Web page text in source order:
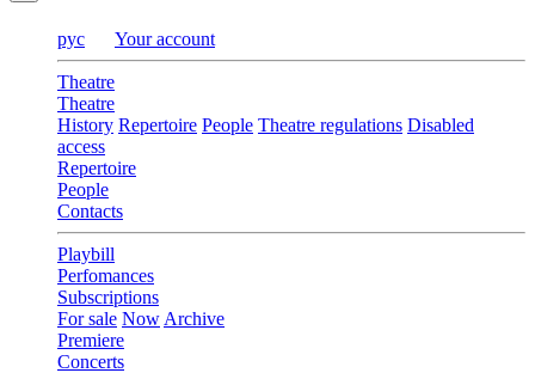
рус Your account
Theatre
Theatre
History Repertoire People Theatre regulations Disabled
access
Repertoire
People
Contacts
Playbill
Perfomances
Subscriptions
For sale Now Archive
Premiere
Concerts